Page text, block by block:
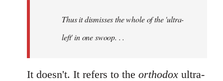
libcom.org
Thus it dismisses the whole of the 'ultra-
left' in one swoop. . .
It doesn't. It refers to the orthodox ultra-